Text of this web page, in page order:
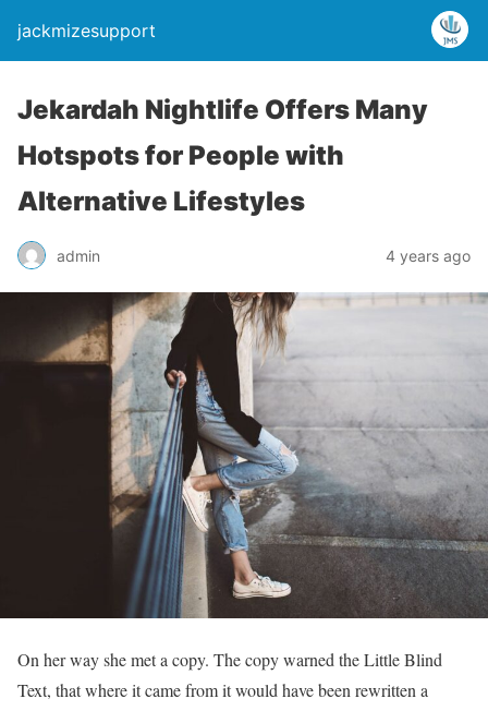
jackmizesupport
Jekardah Nightlife Offers Many
Hotspots for People with
Alternative Lifestyles
admin 4 years ago
On her way she met a copy. The copy warned the Little Blind
Text, that where it came from it would have been rewritten a